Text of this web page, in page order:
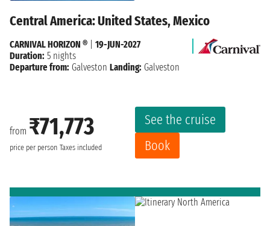
Central America: United States, Mexico
from ₹71,773
price per person Taxes included
See the cruise
Book
CARNIVAL HORIZON ®
19-JUN-2027
Duration: 5 nights
Departure from: Galveston Landing: Galveston